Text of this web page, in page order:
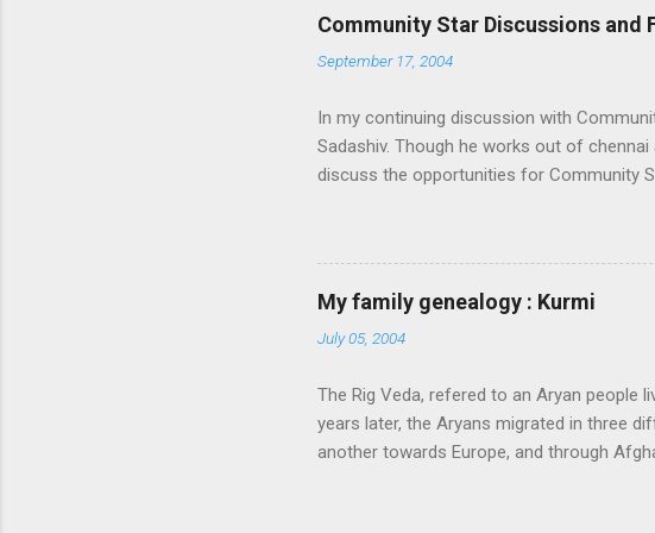
Community Star Discussions and
September 17, 2004
In my continuing discussion with
Sadashiv. Though he works out of
discuss the opportunities for Community
communication with them from MS.
experience and delivery of the
feel that MS is not laying enough
contributions much. More information
following: 1. Launch an extranet portal
launch the Community Star distributi...
My family genealogy : Kurmi
July 05, 2004
The Rig Veda, refered to an Aryan people
years later, the Aryans migrated in three
another towards Europe, and through
described four specific functions of the